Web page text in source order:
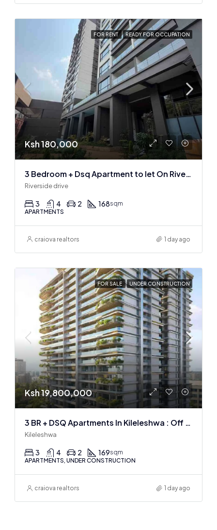
FOR RENT READY FOR OCCUPATION
Ksh 180,000
3 Bedroom + Dsq Apartment to let On Riverside Drive
Riverside drive
3 4 2 168sqm
APARTMENTS
craiova realtors 1 day ago
FOR SALE UNDER CONSTRUCTION
Ksh 19,800,000
3 BR + DSQ Apartments In Kileleshwa : Off Plan
Kileleshwa
3 4 2 169sqm
APARTMENTS, UNDER CONSTRUCTION
craiova realtors 1 day ago